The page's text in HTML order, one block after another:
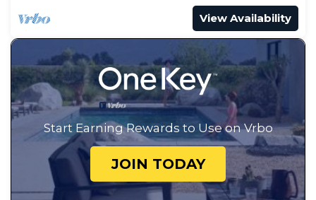
View Availability
Start Earning Rewards to Use on Vrbo
JOIN TODAY